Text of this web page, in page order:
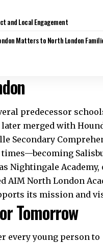
and Local Engagement
Matters to North London
predecessor
merged with
Secondary
times—becoming
Nightingale Academy,
AIM North London
its mission and
Tomorrow
every young person to